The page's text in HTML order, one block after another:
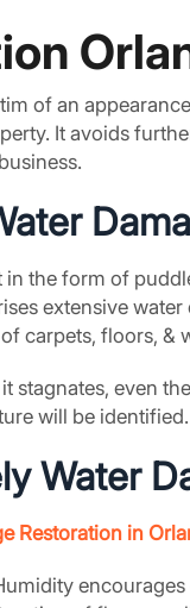
of an
It avoids
in the form of
extensive
carpets, floors, &
stagnates, even
will be
Water
Restoration in